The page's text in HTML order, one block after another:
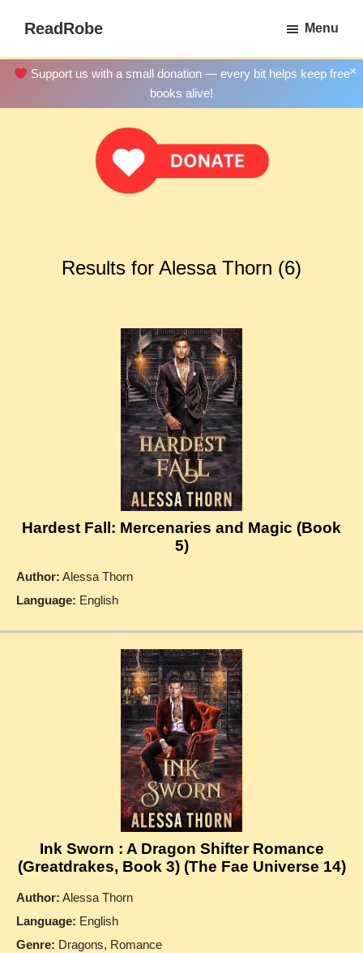
main
content
ReadRobe
Download
Menu
×
Support us with a small donation — every bit helps keep free
books alive!
Results for Alessa Thorn (6)
Hardest Fall: Mercenaries and Magic (Book
5)
Author: Alessa Thorn
Language: English
Ink Sworn : A Dragon Shifter Romance
(Greatdrakes, Book 3) (The Fae Universe 14)
Author: Alessa Thorn
Language: English
Genre: Dragons, Romance